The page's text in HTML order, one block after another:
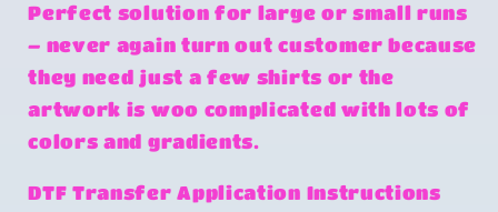
Perfect solution for large or small runs
– never again turn out customer because
they need just a few shirts or the
artwork is woo complicated with lots of
colors and gradients.
DTF Transfer Application Instructions